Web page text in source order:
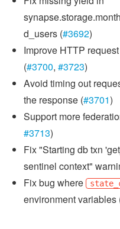
d_users (#3692)
Improve HTTP
(#3700, #3723)
Avoid timing out
the response (#3701)
Support more
#3713)
Fix "Starting db txn
sentinel context"
Fix bug where
environment variables